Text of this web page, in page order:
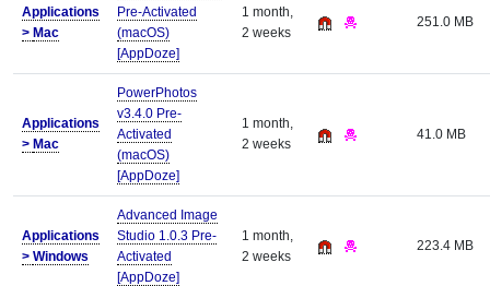
Applications
> Mac
Pre-Activated
(macOS)
[AppDoze]
1 month,
2 weeks
251.0 MB
Applications
> Mac
PowerPhotos
v3.4.0 Pre-
Activated
(macOS)
[AppDoze]
1 month,
2 weeks
41.0 MB
Applications
> Windows
Advanced Image
Studio 1.0.3 Pre-
Activated
[AppDoze]
1 month,
2 weeks
223.4 MB